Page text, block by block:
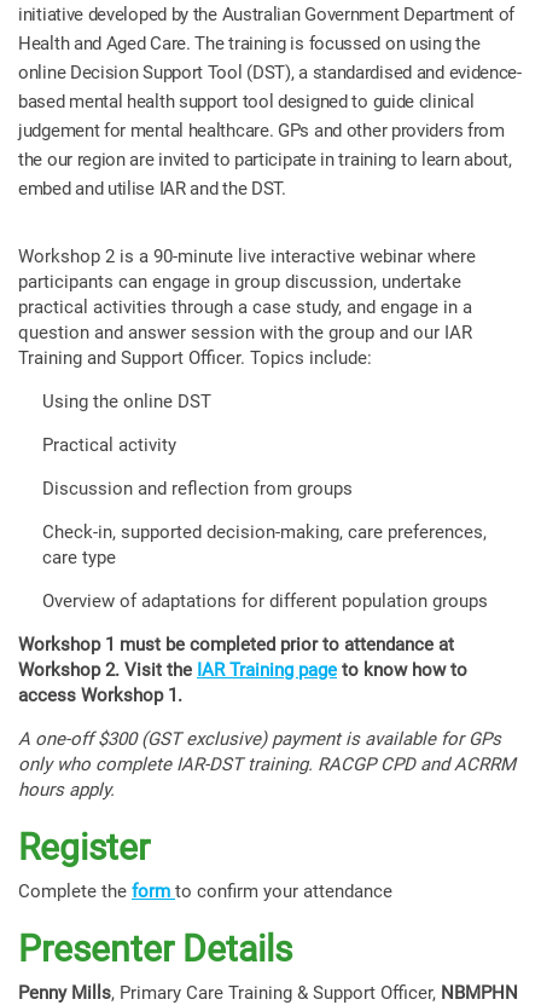
initiative developed by the Australian Government Department of
Health and Aged Care. The training is focussed on using the
online Decision Support Tool (DST), a standardised and evidence-
based mental health support tool designed to guide clinical
judgement for mental healthcare. GPs and other providers from
the our region are invited to participate in training to learn about,
embed and utilise IAR and the DST.
Workshop 2 is a 90-minute live interactive webinar where
participants can engage in group discussion, undertake
practical activities through a case study, and engage in a
question and answer session with the group and our IAR
Training and Support Officer. Topics include:
Using the online DST
Practical activity
Discussion and reflection from groups
Check-in, supported decision-making, care preferences,
care type
Overview of adaptations for different population groups
Workshop 1 must be completed prior to attendance at
Workshop 2. Visit the IAR Training page to know how to
access Workshop 1.
A one-off $300 (GST exclusive) payment is available for GPs
only who complete IAR-DST training. RACGP CPD and ACRRM
hours apply.
Register
Complete the form to confirm your attendance
Presenter Details
Penny Mills, Primary Care Training & Support Officer, NBMPHN